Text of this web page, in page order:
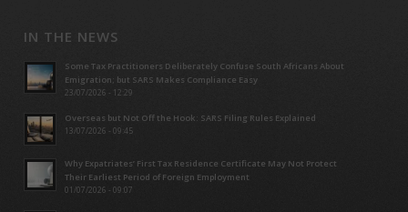
IN THE NEWS
Some Tax Practitioners Deliberately Confuse South Africans About
Emigration; but SARS Makes Compliance Easy
23/07/2026 - 12:29
Overseas but Not Off the Hook: SARS Filing Rules Explained
13/07/2026 - 09:45
Why Expatriates’ First Tax Residence Certificate May Not Protect
Their Earliest Period of Foreign Employment
01/07/2026 - 09:07